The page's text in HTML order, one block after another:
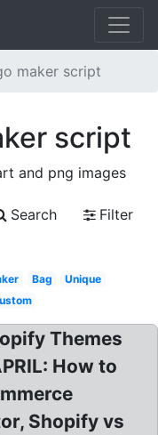
maker script
script
and png images
Search
Filter
Bag
Unique
Themes
How to
Shopify vs